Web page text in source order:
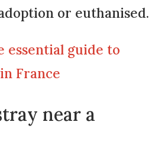
or euthanised.
essential guide to
France
near a